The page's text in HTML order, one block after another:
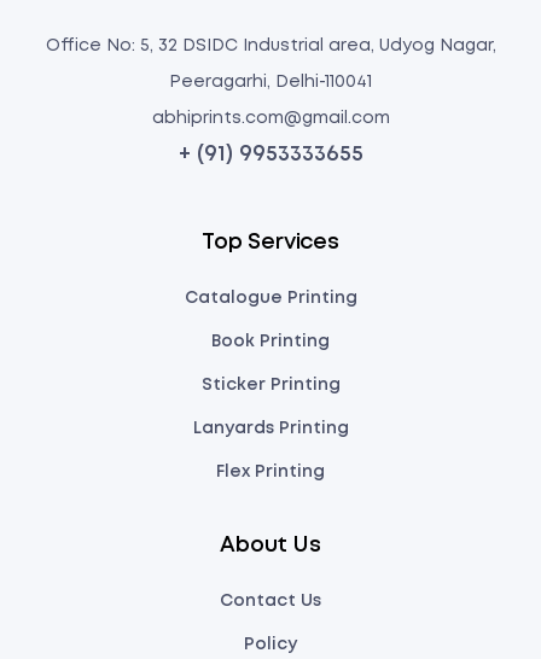
Office No: 5, 32 DSIDC Industrial area, Udyog Nagar,
Peeragarhi, Delhi-110041
abhiprints.com@gmail.com
+ (91) 9953333655
Top Services
Catalogue Printing
Book Printing
Sticker Printing
Lanyards Printing
Flex Printing
About Us
Contact Us
Policy